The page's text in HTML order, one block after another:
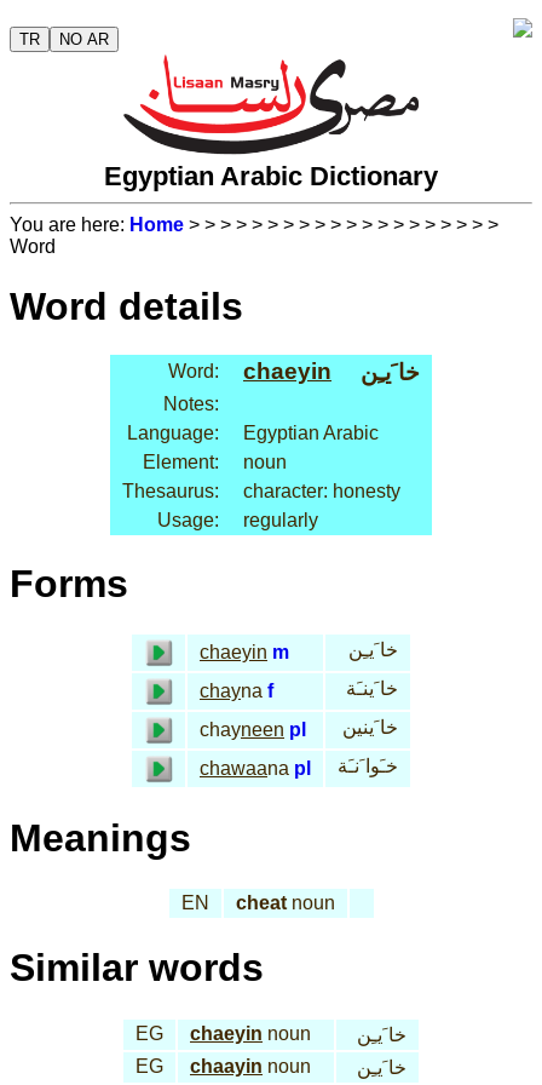
TR NO AR
Egyptian Arabic Dictionary
You are here: Home > > > > > > > > > > > > > > > > > > > >
Word
Word details
Word: chaeyin خا َيـِن
Notes:
Language:
Egyptian Arabic
Element:
noun
Thesaurus:
character: honesty
Usage:
regularly
Forms
chaeyin m
خا َيـِن
chayna f
خا َينـَة
chayneen pl
خا َينين
chawaana pl خـَوا َنـَة
Meanings
EN cheatnoun
Similar words
EG chaeyin noun
خا َيـِن
EG
chaayin noun خا َيـِن